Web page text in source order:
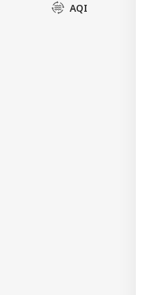
AQI